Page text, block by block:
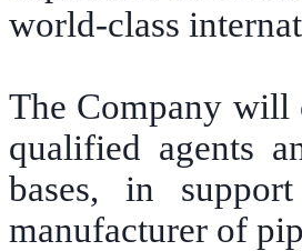
world-class
The Company will
qualified agents
bases, in
manufacturer of